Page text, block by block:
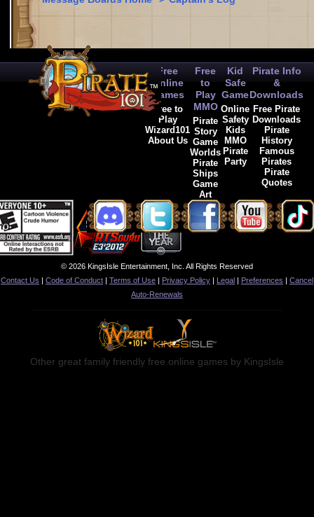
Free
Online
Games
Free to
Play
Wizard101
About Us
Free
to
Play
MMO
Pirate
Story
Game
Worlds
Pirate
Ships
Game
Art
Kid
Safe
Game
Online
Safety
Kids
MMO
Pirate
Party
Pirate Info
&
Downloads
Free Pirate
Downloads
Pirate
History
Famous
Pirates
Pirate
Quotes
© 2026 KingsIsle Entertainment, Inc. All Rights Reserved
Contact Us | Code of Conduct | Terms of Use | Privacy Policy | Legal | Preferences | Cancel
Auto-Renewals
Other great family friendly free online games by KingsIsle